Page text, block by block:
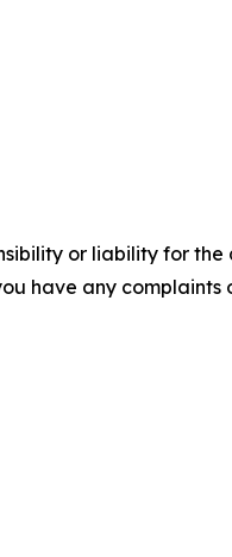
or liability for
have any complaints